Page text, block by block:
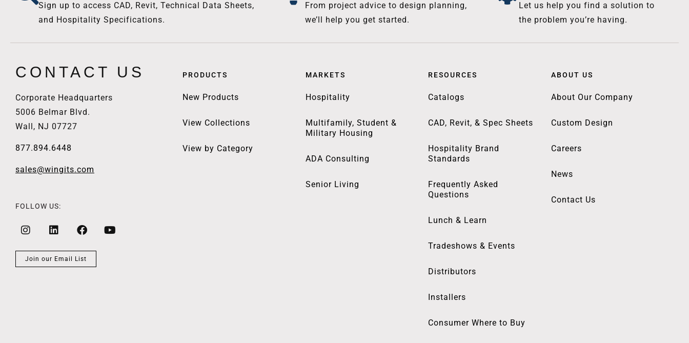
Sign up to access CAD, Revit, Technical Data Sheets,
and Hospitality Specifications.
From project advice to design planning,
we’ll help you get started.
Let us help you find a solution to
the problem you’re having.
CONTACT US
Corporate Headquarters
5006 Belmar Blvd.
Wall, NJ 07727
877.894.6448
sales@wingits.com
FOLLOW US:
Join our Email List
PRODUCTS
New Products
View Collections
View by Category
MARKETS
Hospitality
Multifamily, Student &
Military Housing
ADA Consulting
Senior Living
RESOURCES
Catalogs
CAD, Revit, & Spec Sheets
Hospitality Brand
Standards
Frequently Asked
Questions
Lunch & Learn
Tradeshows & Events
Distributors
Installers
Consumer Where to Buy
ABOUT US
About Our Company
Custom Design
Careers
News
Contact Us